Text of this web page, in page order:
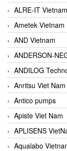
ALRE-IT Vietnam
Ametek Vietnam
AND Vietnam
ANDERSON-
ANDILOG
Anritsu Viet Nam
Antico pumps
Apiste Viet Nam
APLISENS
Aqualabo